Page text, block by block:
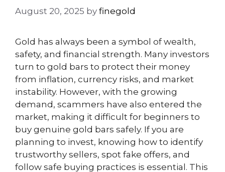
August 20, 2025 by finegold
Gold has always been a symbol of wealth,
safety, and financial strength. Many investors
turn to gold bars to protect their money
from inflation, currency risks, and market
instability. However, with the growing
demand, scammers have also entered the
market, making it difficult for beginners to
buy genuine gold bars safely. If you are
planning to invest, knowing how to identify
trustworthy sellers, spot fake offers, and
follow safe buying practices is essential. This